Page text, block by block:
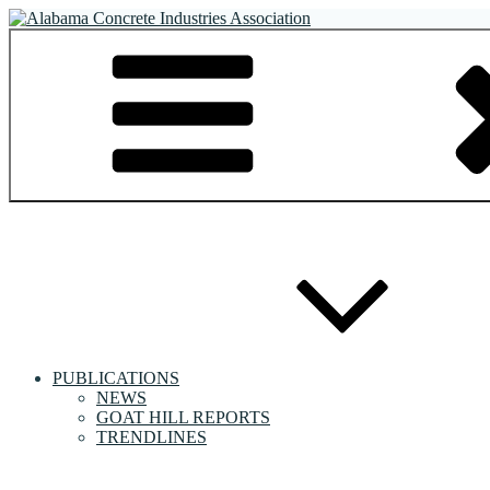
Skip
to
Alabama Concrete Industries Association
Providing a unified voice for companies in the concrete industry
PUBLICATIONS
NEWS
GOAT HILL REPORTS
TRENDLINES